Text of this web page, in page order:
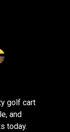
golf cart
and
today.